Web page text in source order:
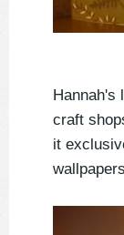
Hannah's
craft
it